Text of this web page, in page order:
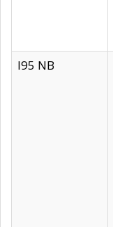
I95 NB